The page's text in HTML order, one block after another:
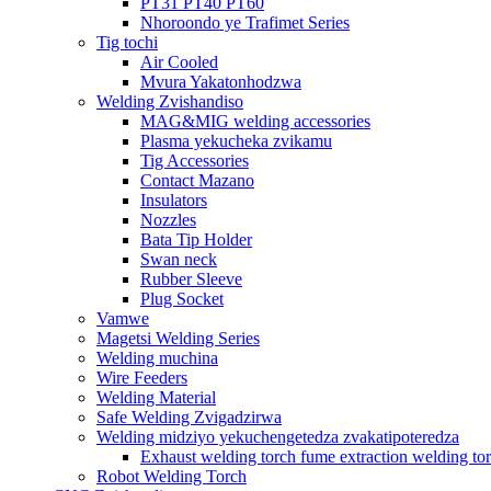
Nhoroondo ye Trafimet Series
Tig tochi
Air Cooled
Mvura Yakatonhodzwa
Welding Zvishandiso
MAG&MIG welding accessories
Plasma yekucheka zvikamu
Tig Accessories
Contact Mazano
Insulators
Nozzles
Bata Tip Holder
Swan neck
Rubber Sleeve
Plug Socket
Vamwe
Magetsi Welding Series
Welding muchina
Wire Feeders
Welding Material
Safe Welding Zvigadzirwa
Welding midziyo yekuchengetedza zvakatipoteredza
Exhaust welding torch fume extraction welding
Robot Welding Torch